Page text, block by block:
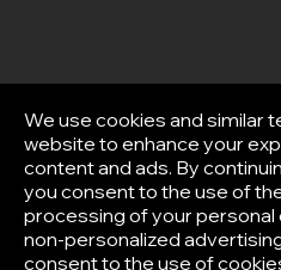
We use cookies and similar
website to enhance your
content and ads. By
you consent to the use of
processing of your personal
non-personalized
consent to the use of